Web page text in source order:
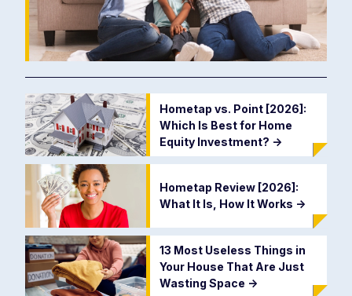
Hometap vs. Point [2026]:
Which Is Best for Home
Equity Investment? ->
Hometap Review [2026]:
What It Is, How It Works ->
13 Most Useless Things in
Your House That Are Just
Wasting Space ->